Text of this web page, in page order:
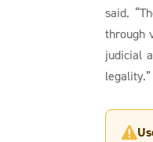
said.
through
judicial
legality.”
